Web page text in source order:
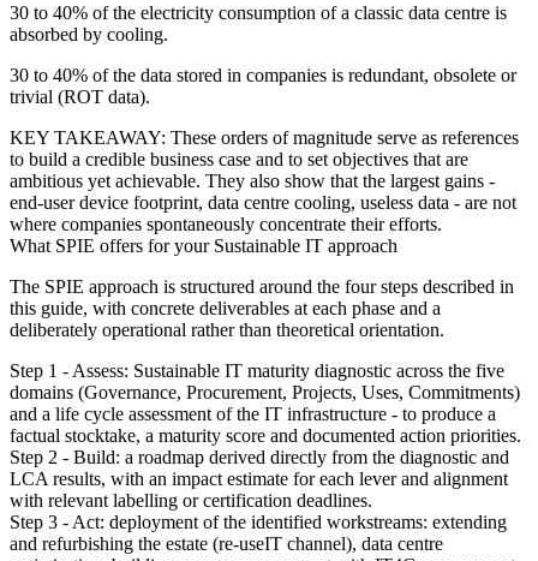
30 to 40% of the electricity consumption of a classic data centre is
absorbed by cooling.
30 to 40% of the data stored in companies is redundant, obsolete or
trivial (ROT data).
KEY TAKEAWAY: These orders of magnitude serve as references
to build a credible business case and to set objectives that are
ambitious yet achievable. They also show that the largest gains -
end-user device footprint, data centre cooling, useless data - are not
where companies spontaneously concentrate their efforts.
What SPIE offers for your Sustainable IT approach
The SPIE approach is structured around the four steps described in
this guide, with concrete deliverables at each phase and a
deliberately operational rather than theoretical orientation.
Step 1 - Assess: Sustainable IT maturity diagnostic across the five
domains (Governance, Procurement, Projects, Uses, Commitments)
and a life cycle assessment of the IT infrastructure - to produce a
factual stocktake, a maturity score and documented action priorities.
Step 2 - Build: a roadmap derived directly from the diagnostic and
LCA results, with an impact estimate for each lever and alignment
with relevant labelling or certification deadlines.
Step 3 - Act: deployment of the identified workstreams: extending
and refurbishing the estate (re-useIT channel), data centre